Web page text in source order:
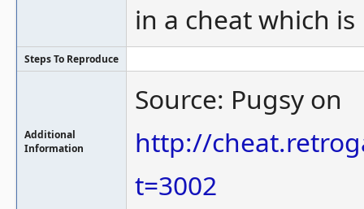
in a cheat which
Steps To Reproduce
Additional
Information
Source: Pugsy on
http://
t=3002